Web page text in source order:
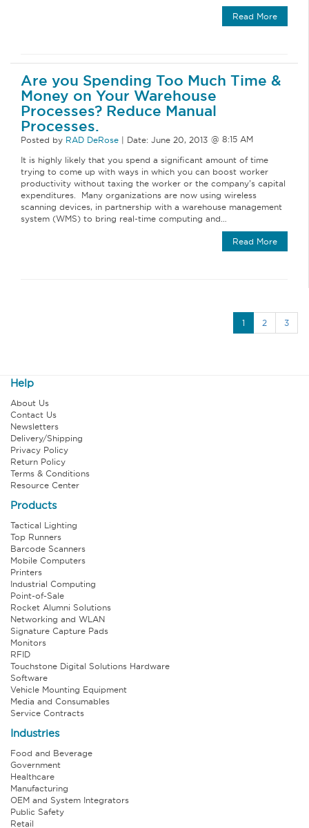
Read More
Are you Spending Too Much Time &
Money on Your Warehouse
Processes? Reduce Manual
Processes.
Posted by RAD DeRose | Date: June 20, 2013
It is highly likely that you spend a significant amount of time
trying to come up with ways in which you can boost worker
productivity without taxing the worker or the company’s capital
expenditures. Many organizations are now using wireless
scanning devices, in partnership with a warehouse management
system (WMS) to bring real‐time computing and…
Read More
1 2 3
Help
About Us
Contact Us
Newsletters
Delivery/Shipping
Privacy Policy
Return Policy
Terms & Conditions
Resource Center
Products
Tactical Lighting
Top Runners
Barcode Scanners
Mobile Computers
Printers
Industrial Computing
Point-of-Sale
Rocket Alumni Solutions
Networking and WLAN
Signature Capture Pads
Monitors
RFID
Touchstone Digital Solutions Hardware
Software
Vehicle Mounting Equipment
Media and Consumables
Service Contracts
Industries
Food and Beverage
Government
Healthcare
Manufacturing
OEM and System Integrators
Public Safety
Retail